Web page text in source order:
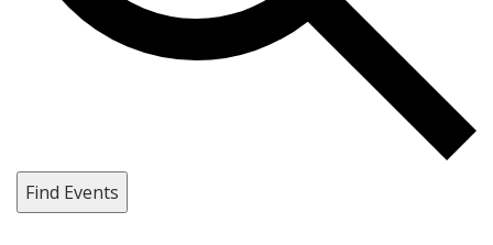
Find Events